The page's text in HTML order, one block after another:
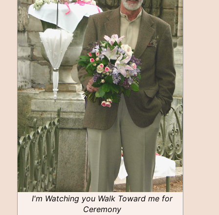
I'm Watching you Walk Toward me for
Ceremony